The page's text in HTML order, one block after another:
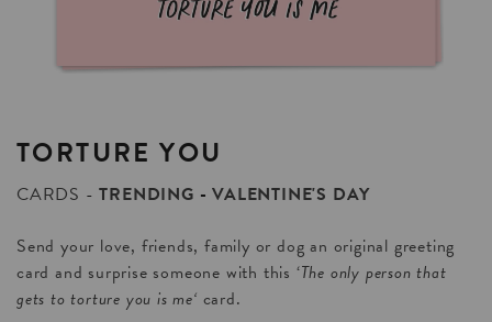
TORTURE YOU
CARDS TRENDING
VALENTINE'S DAY
Send your love, friends, family or dog an original greeting
card and surprise someone with this ‘The only person that
gets to torture you is me‘ card.